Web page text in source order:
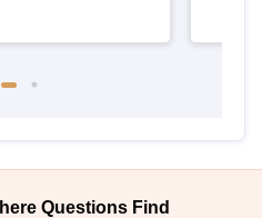
Questions Find